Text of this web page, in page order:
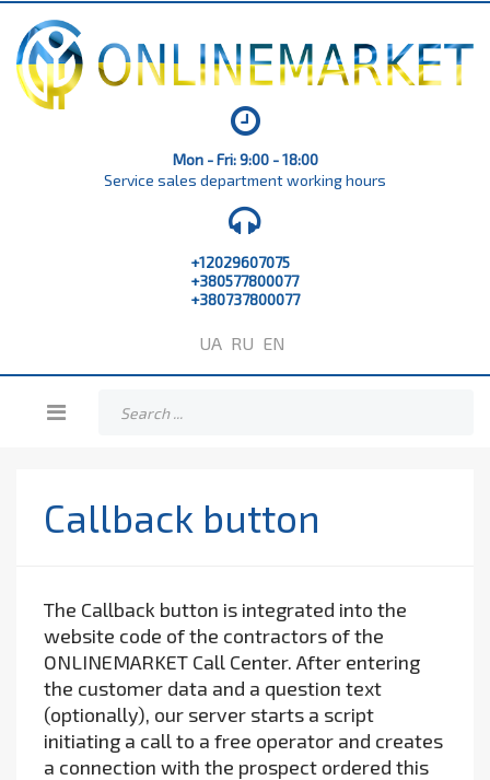
Mon - Fri: 9:00 - 18:00
Service sales department working hours
+12029607075
+380577800077
+380737800077
UA RU EN
Callback button
The Callback button is integrated into the
website code of the contractors of the
ONLINEMARKET Call Center. After entering
the customer data and a question text
(optionally), our server starts a script
initiating a call to a free operator and creates
a connection with the prospect ordered this